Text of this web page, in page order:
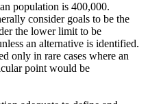
population is 400,000.
consider goals to be the
the lower limit to be
an alternative is identified.
only in rare cases where an
point would be